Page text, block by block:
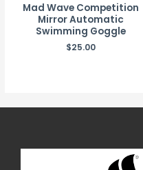
Mad Wave Competition
Mirror Automatic
Swimming Goggle
$25.00